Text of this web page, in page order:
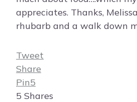
appreciates. Thanks,
rhubarb and a walk down
Tweet
Share
Pin5
5 Shares